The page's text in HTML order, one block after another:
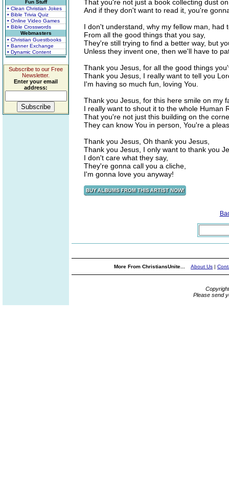
Fun Stuff
• Clean Christian Jokes
• Bible Trivia Quiz
• Online Video Games
• Bible Crosswords
Webmasters
• Christian Guestbooks
• Banner Exchange
• Dynamic Content
Subscribe to our Free
Newsletter.
Enter your email
address:
That you're not just a book collecting dust
And if they don't want to read it, you're
I don't understand, why my fellow man, had
From all the good things that you say,
They're still trying to find a better way, but
Unless they invent one, then we'll have to
Thank you Jesus, for all the good things
Thank you Jesus, I really want to tell you
I'm having so much fun, loving You.
Thank you Jesus, for this here smile on my
I really want to shout it to the whole Human
That you're not just this building on the
They can know You in person, You're a
Thank you Jesus, Oh thank you Jesus,
Thank you Jesus, I only want to thank you
I don't care what they say,
They're gonna call you a cliche,
I'm gonna love you anyway!
More From ChristiansUnite... About Us |
Please send